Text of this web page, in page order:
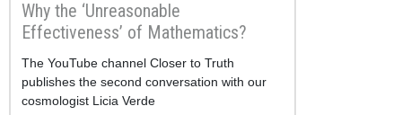
Why the ‘Unreasonable
Effectiveness’ of Mathematics?
Resum
The YouTube channel Closer to Truth
publishes the second conversation with our
cosmologist Licia Verde